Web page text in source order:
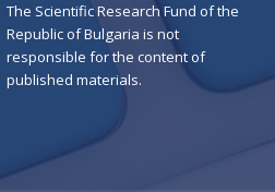
The Scientific Research Fund of the
Republic of Bulgaria is not
responsible for the content of
published materials.